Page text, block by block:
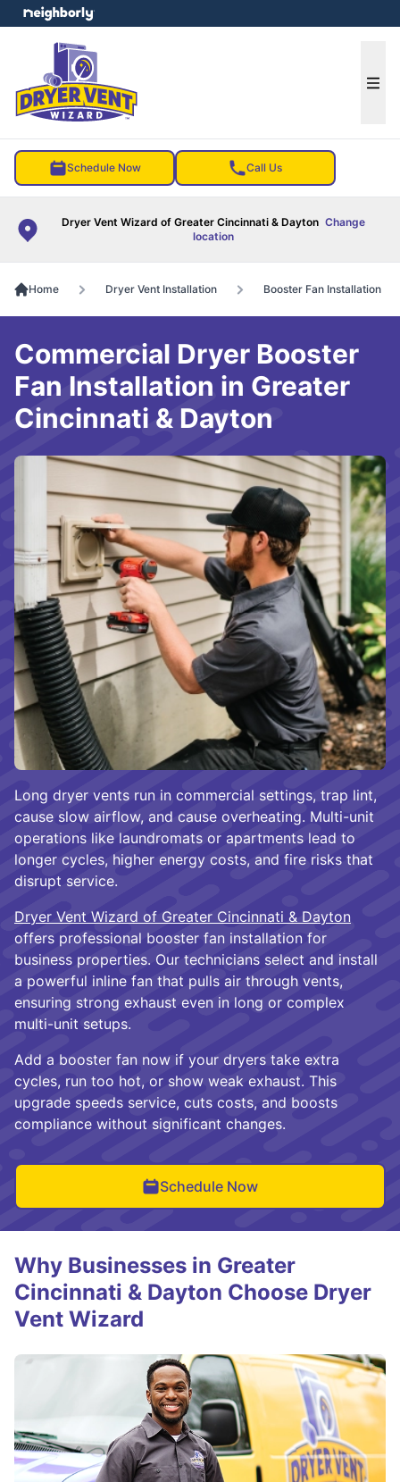
Schedule Now Call Us
Dryer Vent Wizard of Greater Cincinnati & Dayton Change
location
menu
Home Dryer Vent Installation Booster Fan Installation
Long dryer vents run in commercial settings, trap lint,
cause slow airflow, and cause overheating. Multi-unit
operations like laundromats or apartments lead to
longer cycles, higher energy costs, and fire risks that
disrupt service.
Dryer Vent Wizard of Greater Cincinnati & Dayton
offers professional booster fan installation for
business properties. Our technicians select and install
a powerful inline fan that pulls air through vents,
ensuring strong exhaust even in long or complex
multi-unit setups.
Add a booster fan now if your dryers take extra
cycles, run too hot, or show weak exhaust. This
upgrade speeds service, cuts costs, and boosts
compliance without significant changes.
Schedule Now
Commercial Dryer Booster
Fan Installation in Greater
Cincinnati & Dayton
Why Businesses in Greater
Cincinnati & Dayton Choose Dryer
Vent Wizard